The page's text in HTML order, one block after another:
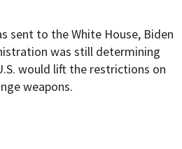
sent to the White House, Biden
was still determining
would lift the restrictions on
weapons.